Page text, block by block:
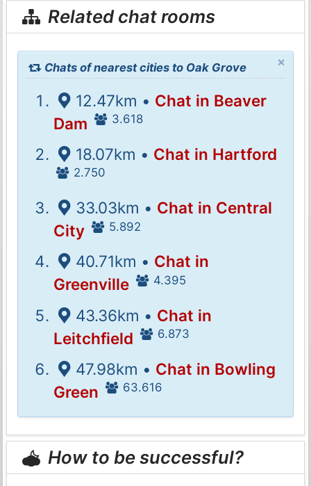
Related chat rooms
×
Chats of nearest cities to Oak Grove
12.47km • Chat in Beaver
Dam
3.618
18.07km • Chat in Hartford
2.750
33.03km • Chat in Central
City
5.892
40.71km • Chat in
Greenville
4.395
43.36km • Chat in
Leitchfield
6.873
47.98km • Chat in Bowling
Green
63.616
How to be successful?